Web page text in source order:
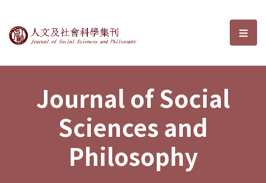
Journal of Social Sciences and選
Journal of Social
Sciences and
Philosophy